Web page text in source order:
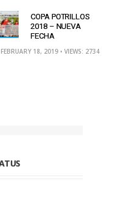
COPA POTRILLOS
2018 – NUEVA
FECHA
FEBRUARY 18, 2019 • VIEWS: 2734